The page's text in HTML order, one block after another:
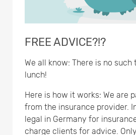
FREE ADVICE?!?
We all know: There is no such
lunch!
Here is how it works: We are
from the insurance provider.
legal in Germany for
charge clients for advice.